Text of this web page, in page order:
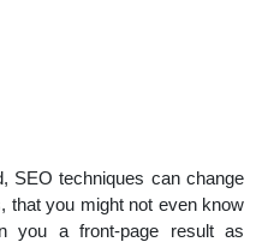
SEO techniques can change
that you might not even know
you a front-page result as